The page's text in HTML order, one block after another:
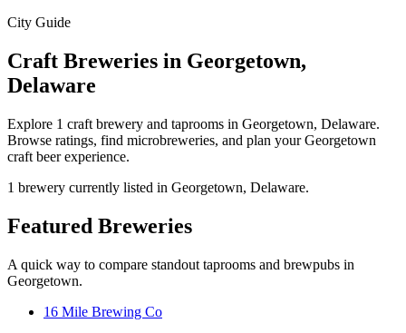
City Guide
Craft Breweries in Georgetown,
Delaware
Explore 1 craft brewery and taprooms in Georgetown, Delaware.
Browse ratings, find microbreweries, and plan your Georgetown
craft beer experience.
1 brewery currently listed in Georgetown, Delaware.
Featured Breweries
A quick way to compare standout taprooms and brewpubs in
Georgetown.
16 Mile Brewing Co